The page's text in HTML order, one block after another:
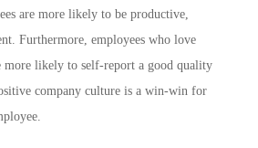
are more likely to be productive,
Furthermore, employees who love
more likely to self-report a good quality
company culture is a win-win for